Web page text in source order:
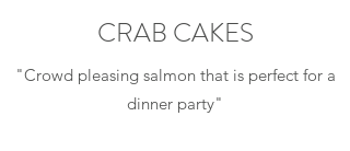
CRAB CAKES
"Crowd pleasing salmon that is perfect for a
dinner party"